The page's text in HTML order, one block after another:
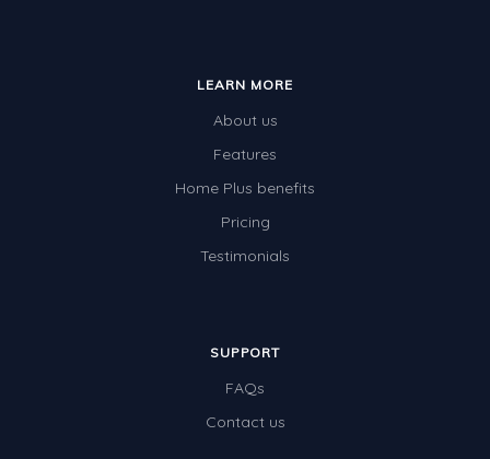
LEARN MORE
About us
Features
Home Plus benefits
Pricing
Testimonials
SUPPORT
FAQs
Contact us